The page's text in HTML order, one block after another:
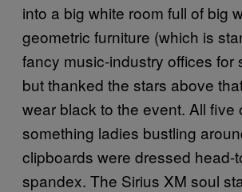
into a big white room full of big
geometric furniture (which is
fancy music-industry offices for
but thanked the stars above
wear black to the event. All five
something ladies bustling
clipboards were dressed head-
spandex. The Sirius XM soul